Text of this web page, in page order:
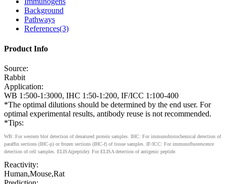
Background
Pathways
References(3)
Product Info
Source:
Rabbit
Application:
WB 1:500-1:3000, IHC 1:50-1:200, IF/ICC 1:100-400
*The optimal dilutions should be determined by the end user. For
optimal experimental results, antibody reuse is not recommended.
*Tips:
WB: For western blot detection of denatured protein samples. IHC: For immunohistochemical detection of
paraffin sections (IHC-p) or frozen sections (IHC-f) of tissue samples. IF/ICC: For immunofluorescence
detection of cell samples. ELISA(peptide): For ELISA detection of antigenic peptide.
Reactivity:
Human,Mouse,Rat